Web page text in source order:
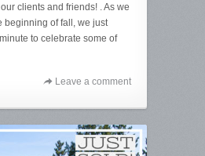
clients and friends! . As we
beginning of fall, we just
to celebrate some of
Leave a comment